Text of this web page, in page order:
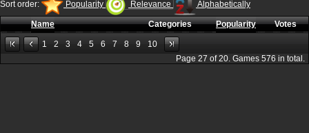
Sort order: Popularity Relevance Alphabetically
Name Categories Popularity Votes
1 2 3 4 5 6 7 8 9
10
Page 27 of20. Games 576 in total.